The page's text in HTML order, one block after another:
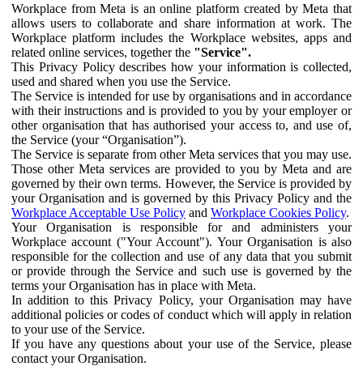
Workplace from Meta is an online platform created by Meta that
allows users to collaborate and share information at work. The
Workplace platform includes the Workplace websites, apps and
related online services, together the "Service".
This Privacy Policy describes how your information is collected,
used and shared when you use the Service.
The Service is intended for use by organisations and in accordance
with their instructions and is provided to you by your employer or
other organisation that has authorised your access to, and use of,
the Service (your “Organisation”).
The Service is separate from other Meta services that you may use.
Those other Meta services are provided to you by Meta and are
governed by their own terms. However, the Service is provided by
your Organisation and is governed by this Privacy Policy and the
Workplace Acceptable Use Policy and Workplace Cookies Policy.
Your Organisation is responsible for and administers your
Workplace account ("Your Account"). Your Organisation is also
responsible for the collection and use of any data that you submit
or provide through the Service and such use is governed by the
terms your Organisation has in place with Meta.
In addition to this Privacy Policy, your Organisation may have
additional policies or codes of conduct which will apply in relation
to your use of the Service.
If you have any questions about your use of the Service, please
contact your Organisation.